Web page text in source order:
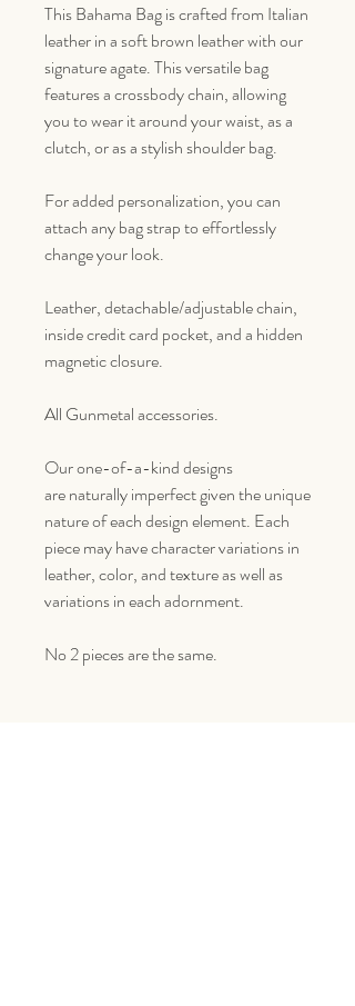
This Bahama Bag is crafted from Italian
leather in a soft brown leather with our
signature agate. This versatile bag
features a crossbody chain, allowing
you to wear it around your waist, as a
clutch, or as a stylish shoulder bag.
For added personalization, you can
attach any bag strap to effortlessly
change your look.
Leather, detachable/adjustable chain,
inside credit card pocket, and a hidden
magnetic closure.
All Gunmetal accessories.
Our one-of-a-kind designs
are naturally imperfect given the unique
nature of each design element. Each
piece may have character variations in
leather, color, and texture as well as
variations in each adornment.
No 2 pieces are the same.